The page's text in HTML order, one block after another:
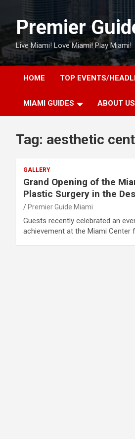
contentPremier
Live Miami! Love Miami! Play Miami!
HOME TOP EVENTS/
MIAMI GUIDES ABOUT US
Tag: aesthetic
GALLERY
Grand Opening of the
Plastic Surgery in the
Premier Guide Miami
Guests recently celebrated an
achievement at the Miami Center